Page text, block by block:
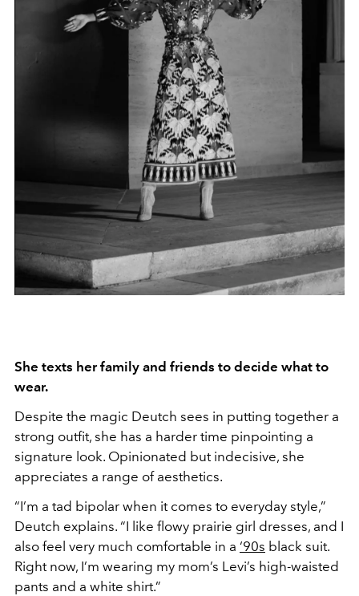
She texts her family and friends to decide what to
wear.
Despite the magic Deutch sees in putting together a
strong outfit, she has a harder time pinpointing a
signature look. Opinionated but indecisive, she
appreciates a range of aesthetics.
“I’m a tad bipolar when it comes to everyday style,”
Deutch explains. “I like flowy prairie girl dresses, and I
also feel very much comfortable in a ‘90s black suit.
Right now, I’m wearing my mom’s Levi’s high-waisted
pants and a white shirt.”